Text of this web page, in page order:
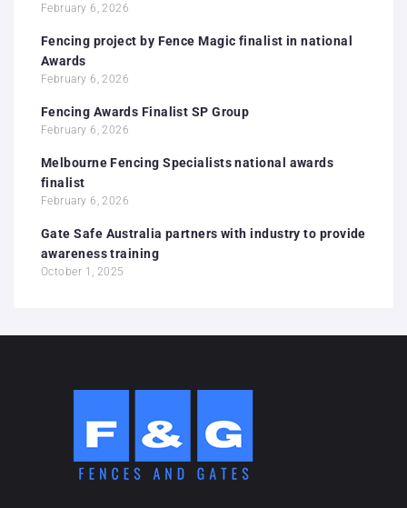
February 6, 2026
Fencing project by Fence Magic finalist in national
Awards
February 6, 2026
Fencing Awards Finalist SP Group
February 6, 2026
Melbourne Fencing Specialists national awards
finalist
February 6, 2026
Gate Safe Australia partners with industry to provide
awareness training
October 1, 2025